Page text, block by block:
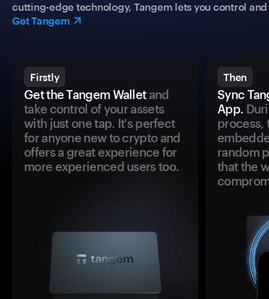
cutting-edge technology, Tangem lets you control
Get Tangem
Firstly
Get the Tangem Walletand
take control of your assets
with just one tap. It's perfect
for anyone new to crypto and
offers a great experience for
more experienced users too.
Then
Sync
App.
process,
random
that the